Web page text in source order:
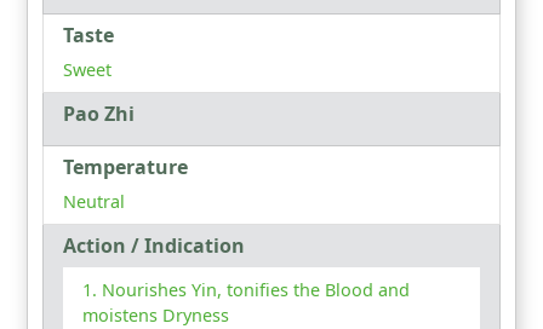
Taste
Sweet
Pao Zhi
Temperature
Neutral
Action / Indication
Nourishes Yin, tonifies the Blood and
moistens Dryness